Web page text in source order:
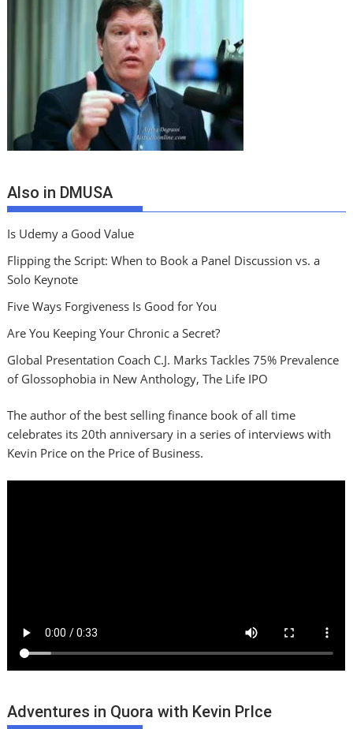
Also in DMUSA
Is Udemy a Good Value
Flipping the Script: When to Book a Panel Discussion vs. a
Solo Keynote
Five Ways Forgiveness Is Good for You
Are You Keeping Your Chronic a Secret?
Global Presentation Coach C.J. Marks Tackles 75% Prevalence
of Glossophobia in New Anthology, The Life IPO
The author of the best selling finance book of all time
celebrates its 20th anniversary in a series of interviews with
Kevin Price on the Price of Business.
Adventures in Quora with Kevin PrIce